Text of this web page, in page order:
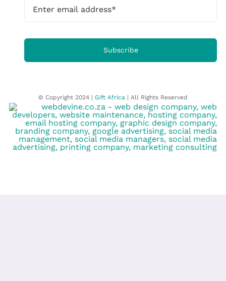
Subscribe
© Copyright 2024 | Gift Africa | All Rights Reserved